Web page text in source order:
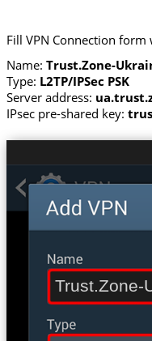
Fill VPN Connection form
Name: Trust.Zone-
Type: L2TP/IPSec PSK
Server address:
IPsec pre-shared key:
Trust.Zone-